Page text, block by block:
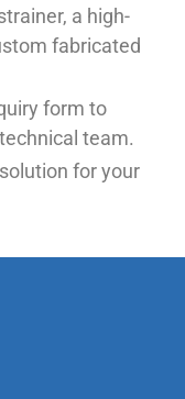
a high-
fabricated
form to
team.
for your